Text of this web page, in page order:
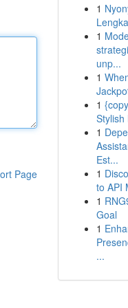
Page
1
1
unp...
1
1
Stylish
1
Est...
1
to API
1
Goal
1
...